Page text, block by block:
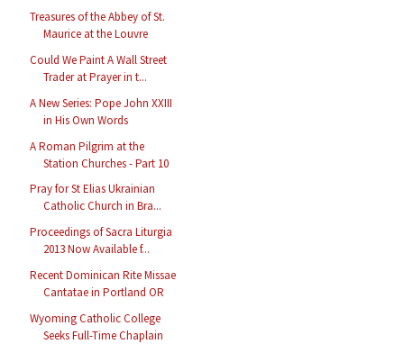
Treasures of the Abbey of St.
Maurice at the Louvre
Could We Paint A Wall Street
Trader at Prayer in t...
A New Series: Pope John XXIII
in His Own Words
A Roman Pilgrim at the
Station Churches - Part 10
Pray for St Elias Ukrainian
Catholic Church in Bra...
Proceedings of Sacra Liturgia
2013 Now Available f...
Recent Dominican Rite Missae
Cantatae in Portland OR
Wyoming Catholic College
Seeks Full-Time Chaplain